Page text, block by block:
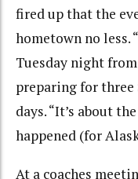
fired up that the
hometown no less.
Tuesday night
preparing for three
days. “It’s about
happened (for
At a coaches